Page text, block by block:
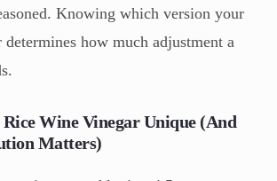
Knowing which version your
how much adjustment a
Wine Vinegar Unique (And
Matters)